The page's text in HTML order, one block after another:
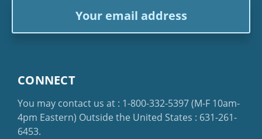
CONNECT
You may contact us at : 1-800-332-5397(M-F 10am-
4pm Eastern) Outside the United States : 631-261-
6453.